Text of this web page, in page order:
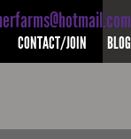
CONTACT/JOIN BLOG